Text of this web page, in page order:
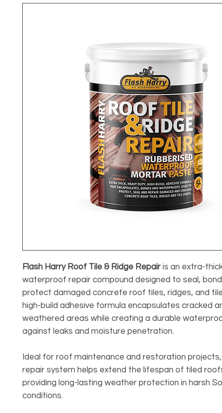
Flash Harry Roof Tile & Ridge Repair is an extra-
waterproof repair compound designed to seal,
protect damaged concrete roof tiles, ridges, and
high-build adhesive formula encapsulates cracked
weathered areas while creating a durable
against leaks and moisture penetration.
Ideal for roof maintenance and restoration
repair system helps extend the lifespan of tiled
providing long-lasting weather protection in harsh
conditions.